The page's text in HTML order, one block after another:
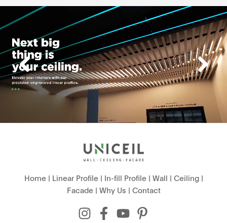
Home| Linear Profile| In-fill Profile| Wall | Ceiling|
Facade| Why Us | Contact